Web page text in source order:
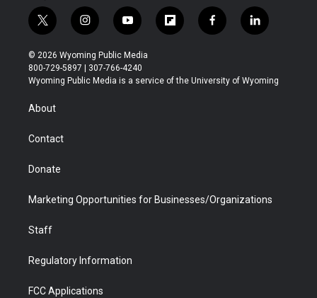
t
w
i
t
t
r
i
n
s
t
a
y
o
u
t
u
f
l
b
f
a
b
l
i
e
© 2026 Wyoming Public Media
800-729-5897 | 307-766-4240
Wyoming Public Media is a service of the University of Wyoming
About
Contact
Donate
Marketing Opportunities for Businesses/Organizations
Staff
Regulatory Information
FCC Applications